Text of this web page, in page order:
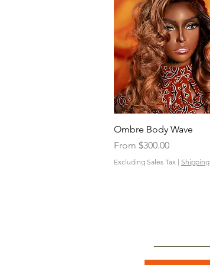
Quick View
Ombre Body Wave
From $300.00
Sale Price
Excluding Sales Tax | Shipping